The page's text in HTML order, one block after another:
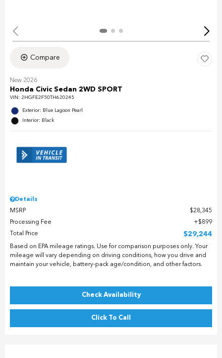
Compare
New 2026
Honda Civic Sedan 2WD SPORT
VIN: 2HGFE2F50TH620245
Exterior: Blue Lagoon Pearl
Interior: Black
Details
MSRP
$28,345
Processing Fee
$899
Total Price
$29,244
Based on EPA mileage ratings. Use for comparison purposes only. Your
mileage will vary depending on driving conditions, how you drive and
maintain your vehicle, battery-pack age/condition, and other factors.
Check Availability
Click To Call